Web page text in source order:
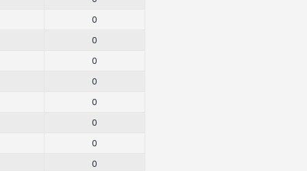
0
0
0
0
0
0
0
0